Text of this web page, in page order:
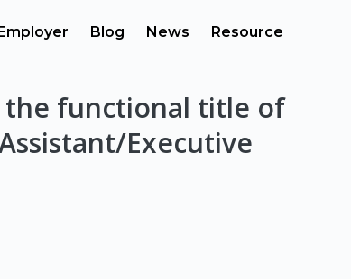
Blog News Resource
the functional title of
Executive